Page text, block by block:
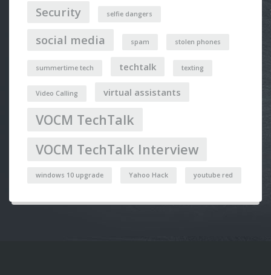
Security selfie dangers
social media spam stolen phones
summertime tech techtalk texting
Video Calling virtual assistants
VOCM TechTalk
VOCM TechTalk Interview
windows 10 upgrade Yahoo Hack youtube red